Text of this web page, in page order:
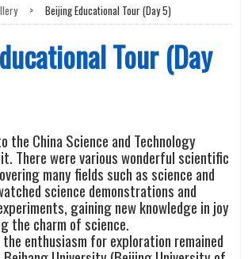
> Beijing Educational Tour (Day 5)
Tour (Day
the China Science and Technology
There were various wonderful scientific
many fields such as science and
science demonstrations and
gaining new knowledge in joy
the charm of science.
enthusiasm for exploration remained